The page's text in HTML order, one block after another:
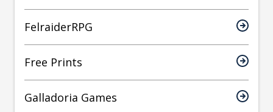
FelraiderRPG
Free Prints
Galladoria Games